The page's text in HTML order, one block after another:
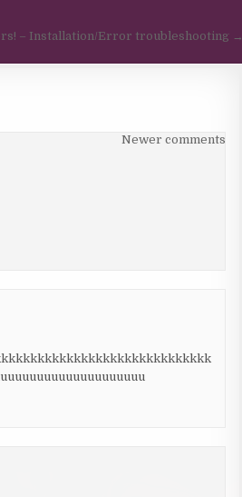
– Installation/Error troubleshooting →
Newer comments